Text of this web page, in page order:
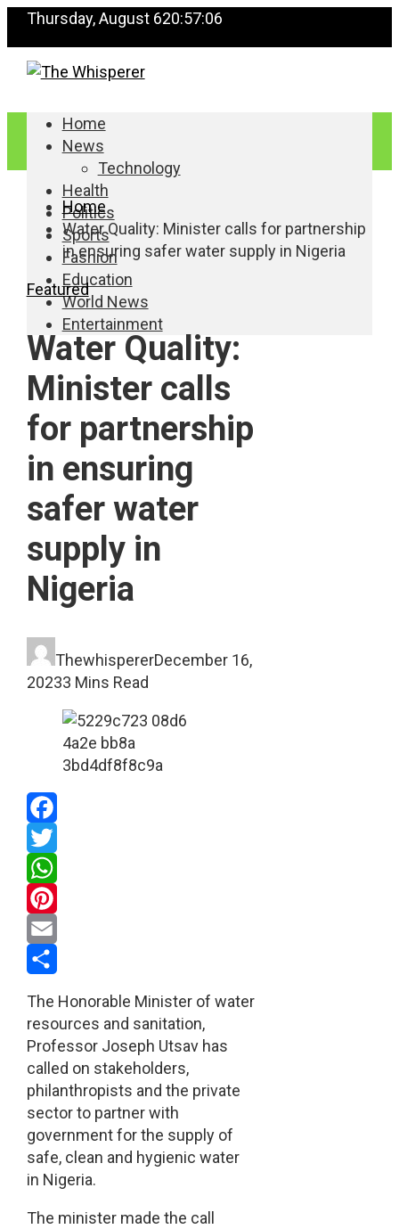
Thursday, August 620:57:06
Home
News
Technology
Health
Politics
Sports
Fashion
Education
World News
Entertainment
Home
Water Quality: Minister calls for partnership
in ensuring safer water supply in Nigeria
Featured
Water Quality:
Minister calls
for partnership
in ensuring
safer water
supply in
Nigeria
ThewhispererDecember 16,
20233 Mins Read
Facebook
Twitter
WhatsApp
Pinterest
Email
The Honorable Minister of water
resources and sanitation,
Professor Joseph Utsav has
called on stakeholders,
philanthropists and the private
sector to partner with
government for the supply of
safe, clean and hygienic water
in Nigeria.
The minister made the call